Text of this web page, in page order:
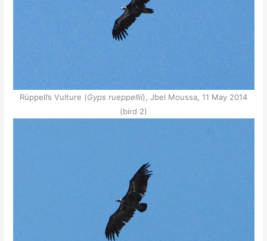
Rüppell’s Vulture (Gyps rueppellii), Jbel Moussa, 11 May 2014
(bird 2)